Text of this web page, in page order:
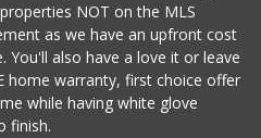
NOT on the MLS
as we have an upfront cost
You'll also have a love it or leave
home warranty, first choice offer
while having white glove
finish.